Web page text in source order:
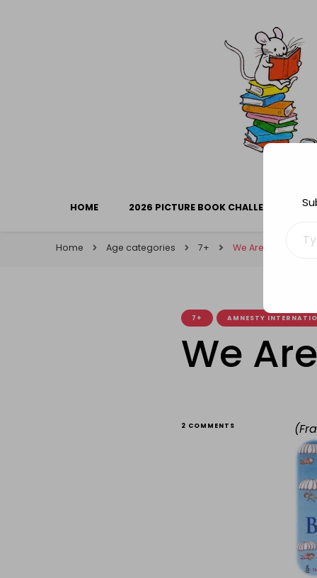
HOME 2026 PICTURE BOOK CHALLENGE
Home Age categories 7+ We Are All Born
7+ AMNESTY
We
2 COMMENTS